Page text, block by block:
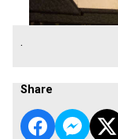
.
Share